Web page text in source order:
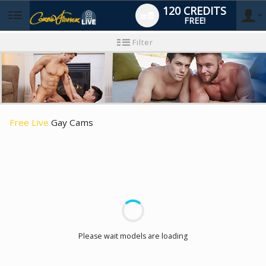
User
type
120 CREDITS
FREE!
tutorial
Filter
Free Live Gay Cams
Please wait models are loading
LIMITED TIME OFFER!